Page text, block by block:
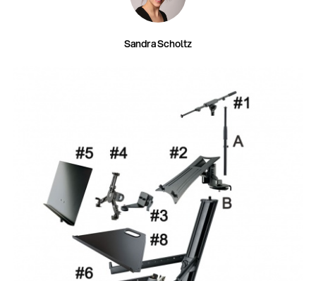
Sandra Scholtz